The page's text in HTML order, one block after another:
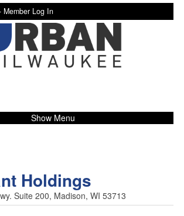
Member Log In
Show Menu
Holdings
Suite 200, Madison, WI 53713